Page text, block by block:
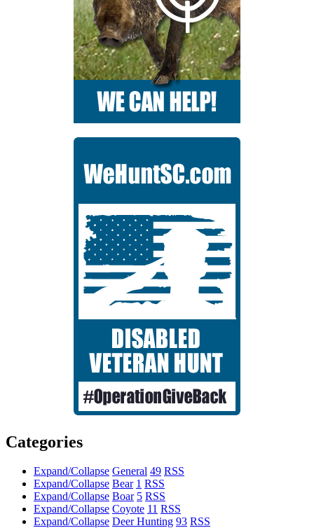
Categories
Expand/Collapse General 49 RSS
Expand/Collapse Bear 1 RSS
Expand/Collapse Boar 5 RSS
Expand/Collapse Coyote 11 RSS
Expand/Collapse Deer Hunting 93 RSS